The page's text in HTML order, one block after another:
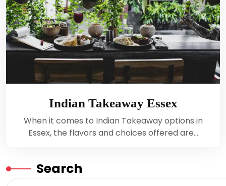
Indian Takeaway Essex
When it comes to Indian Takeaway options in
Essex, the flavors and choices offered are…
Search